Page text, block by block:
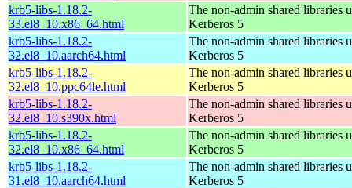
krb5-libs-1.18.2-
33.el8_10.x86_64.html
The non-admin shared libraries
Kerberos 5
krb5-libs-1.18.2-
32.el8_10.aarch64.html
The non-admin shared libraries
Kerberos 5
krb5-libs-1.18.2-
32.el8_10.ppc64le.html
The non-admin shared libraries
Kerberos 5
krb5-libs-1.18.2-
32.el8_10.s390x.html
The non-admin shared libraries
Kerberos 5
krb5-libs-1.18.2-
32.el8_10.x86_64.html
The non-admin shared libraries
Kerberos 5
krb5-libs-1.18.2-
31.el8_10.aarch64.html
The non-admin shared libraries
Kerberos 5